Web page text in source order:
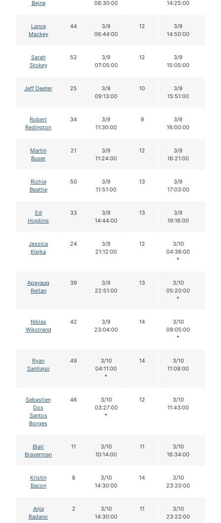
Bejna 08:30:00 14:25:00
Lance
Mackey
44
3/9
06:44:00
12
3/9
14:50:00
Sarah
Stokey
52
3/9
07:05:00
12
3/9
15:05:00
Jeff Deeter 25
3/9
09:13:00
10
3/9
15:51:00
Robert
Redington
34
3/9
11:30:00
9
3/9
16:00:00
Martin
Buser
21
3/9
11:24:00
12
3/9
16:21:00
Richie
Beattie
50
3/9
11:51:00
13
3/9
17:03:00
Ed
Hopkins
33
3/9
14:44:00
13
3/9
19:16:00
Jessica
Klejka
24
3/9
21:12:00
12
3/10
04:36:00
*
Apayauq
Reitan
39
3/9
22:51:00
13
3/10
05:20:00
*
Niklas
Wikstrand
42
3/9
23:04:00
14
3/10
09:05:00
*
Ryan
Santiago
49
3/10
04:11:00
*
14
3/10
11:08:00
Sebastien
Dos
Santos
Borges
46
3/10
03:27:00
*
12
3/10
11:43:00
Blair
Braverman
11
3/10
10:14:00
11
3/10
16:34:00
Kristin
Bacon
8
3/10
14:30:00
14
3/10
23:20:00
Anja
Radano
2
3/10
14:30:00
11
3/10
23:22:00